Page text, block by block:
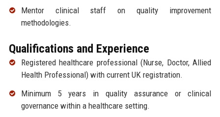
Mentor clinical staff on quality improvement
methodologies.
Qualifications and Experience
Registered healthcare professional (Nurse, Doctor, Allied
Health Professional) with current UK registration.
Minimum 5 years in quality assurance or clinical
governance within a healthcare setting.